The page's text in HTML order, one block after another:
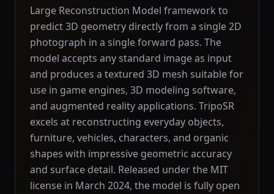
Large Reconstruction Model framework to
predict 3D geometry directly from a single 2D
photograph in a single forward pass. The
model accepts any standard image as input
and produces a textured 3D mesh suitable for
use in game engines, 3D modeling software,
and augmented reality applications. TripoSR
excels at reconstructing everyday objects,
furniture, vehicles, characters, and organic
shapes with impressive geometric accuracy
and surface detail. Released under the MIT
license in March 2024, the model is fully open